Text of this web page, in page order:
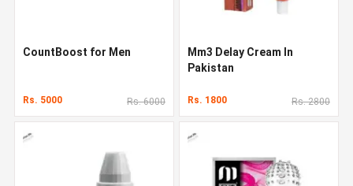
CountBoost for Men
Rs. 5000 Rs. 6000
Mm3 Delay Cream In
Pakistan
Rs. 1800 Rs. 2800